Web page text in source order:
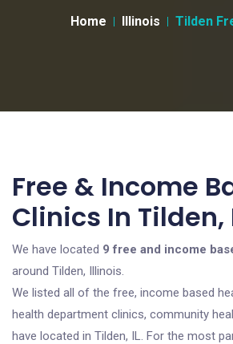
Home Illinois Tilden
Free & Income
Clinics In Tilden,
We have located 9 free and income
around Tilden, Illinois.
We listed all of the free, income based
health department clinics, community
have located in Tilden, IL. For the most